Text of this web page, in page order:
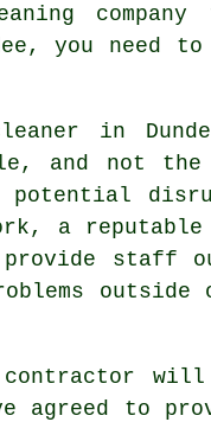
company
you need to
in
and not the
potential
a reputable
staff
outside
agreed to